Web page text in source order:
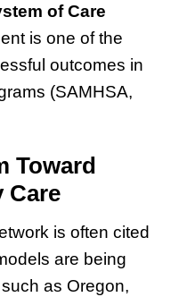
of Care
is one of the
outcomes in
(SAMHSA,
Toward
Care
is often cited
are being
as Oregon,